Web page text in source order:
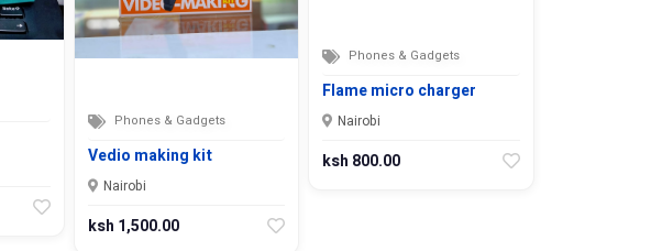
Phones & Gadgets
Vedio making kit
Nairobi
ksh 1,500.00
Phones & Gadgets
Flame micro charger
Nairobi
ksh 800.00